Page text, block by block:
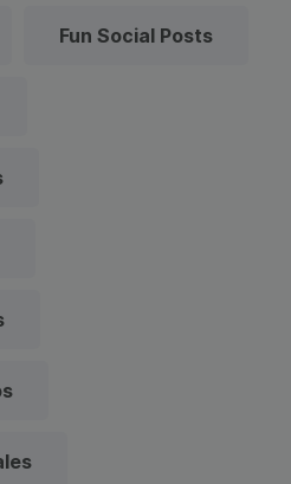
Fun Social Posts